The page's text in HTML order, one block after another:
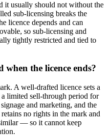
it usually should not without the
sub-licensing breaks the
licence depends and can
so sub-licensing and
tightly restricted and tied to
the licence ends?
A well-drafted licence sets a
limited sell-through period for
and marketing, and the
no rights in the mark and
— so it cannot keep